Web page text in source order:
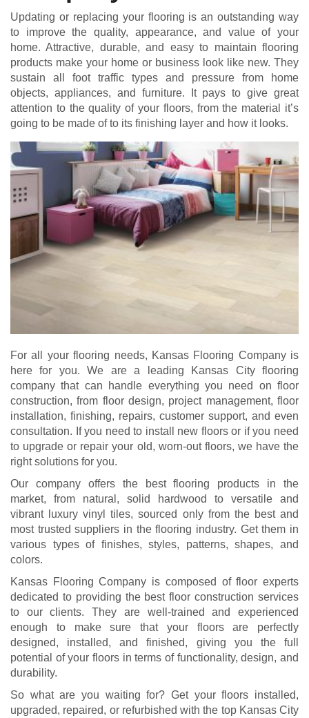
Updating or replacing your flooring is an outstanding way
to improve the quality, appearance, and value of your
home. Attractive, durable, and easy to maintain flooring
products make your home or business look like new. They
sustain all foot traffic types and pressure from home
objects, appliances, and furniture. It pays to give great
attention to the quality of your floors, from the material it’s
going to be made of to its finishing layer and how it looks.
For all your flooring needs, Kansas Flooring Company is
here for you. We are a leading Kansas City flooring
company that can handle everything you need on floor
construction, from floor design, project management, floor
installation, finishing, repairs, customer support, and even
consultation. If you need to install new floors or if you need
to upgrade or repair your old, worn-out floors, we have the
right solutions for you.
Our company offers the best flooring products in the
market, from natural, solid hardwood to versatile and
vibrant luxury vinyl tiles, sourced only from the best and
most trusted suppliers in the flooring industry. Get them in
various types of finishes, styles, patterns, shapes, and
colors.
Kansas Flooring Company is composed of floor experts
dedicated to providing the best floor construction services
to our clients. They are well-trained and experienced
enough to make sure that your floors are perfectly
designed, installed, and finished, giving you the full
potential of your floors in terms of functionality, design, and
durability.
So what are you waiting for? Get your floors installed,
upgraded, repaired, or refurbished with the top Kansas City